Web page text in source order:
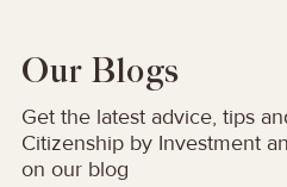
Our Blogs
Get the latest advice, tips
Citizenship by Investment
on our blog